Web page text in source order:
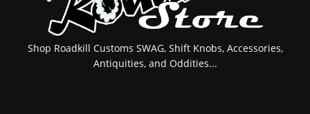
Shop Roadkill Customs SWAG, Shift Knobs, Accessories,
Antiquities, and Oddities...